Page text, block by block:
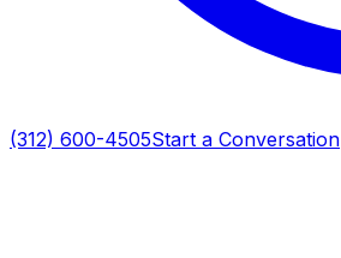
(312) 600-4505Start a Conversation